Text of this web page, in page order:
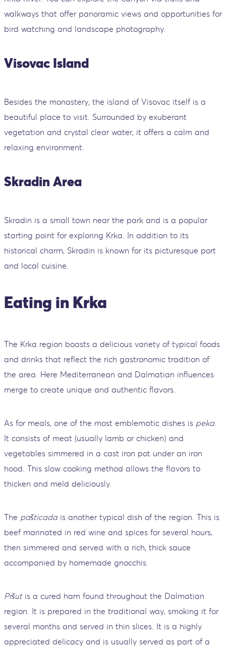
walkways that offer panoramic views and opportunities for
bird watching and landscape photography.
Visovac Island
Besides the monastery, the island of Visovac itself is a
beautiful place to visit. Surrounded by exuberant
vegetation and crystal clear water, it offers a calm and
relaxing environment.
Skradin Area
Skradin is a small town near the park and is a popular
starting point for exploring Krka. In addition to its
historical charm, Skradin is known for its picturesque port
and local cuisine.
Eating in Krka
The Krka region boasts a delicious variety of typical foods
and drinks that reflect the rich gastronomic tradition of
the area. Here Mediterranean and Dalmatian influences
merge to create unique and authentic flavors.
As for meals, one of the most emblematic dishes is peka.
It consists of meat (usually lamb or chicken) and
vegetables simmered in a cast iron pot under an iron
hood. This slow cooking method allows the flavors to
thicken and meld deliciously.
The pašticadais another typical dish of the region. This is
beef marinated in red wine and spices for several hours,
then simmered and served with a rich, thick sauce
accompanied by homemade gnocchis.
Pršutis a cured ham found throughout the Dalmatian
region. It is prepared in the traditional way, smoking it for
several months and served in thin slices. It is a highly
appreciated delicacy and is usually served as part of a